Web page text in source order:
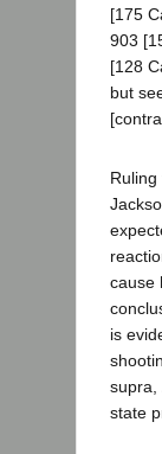
[175
903
[128
but
cause
is
supra,
state